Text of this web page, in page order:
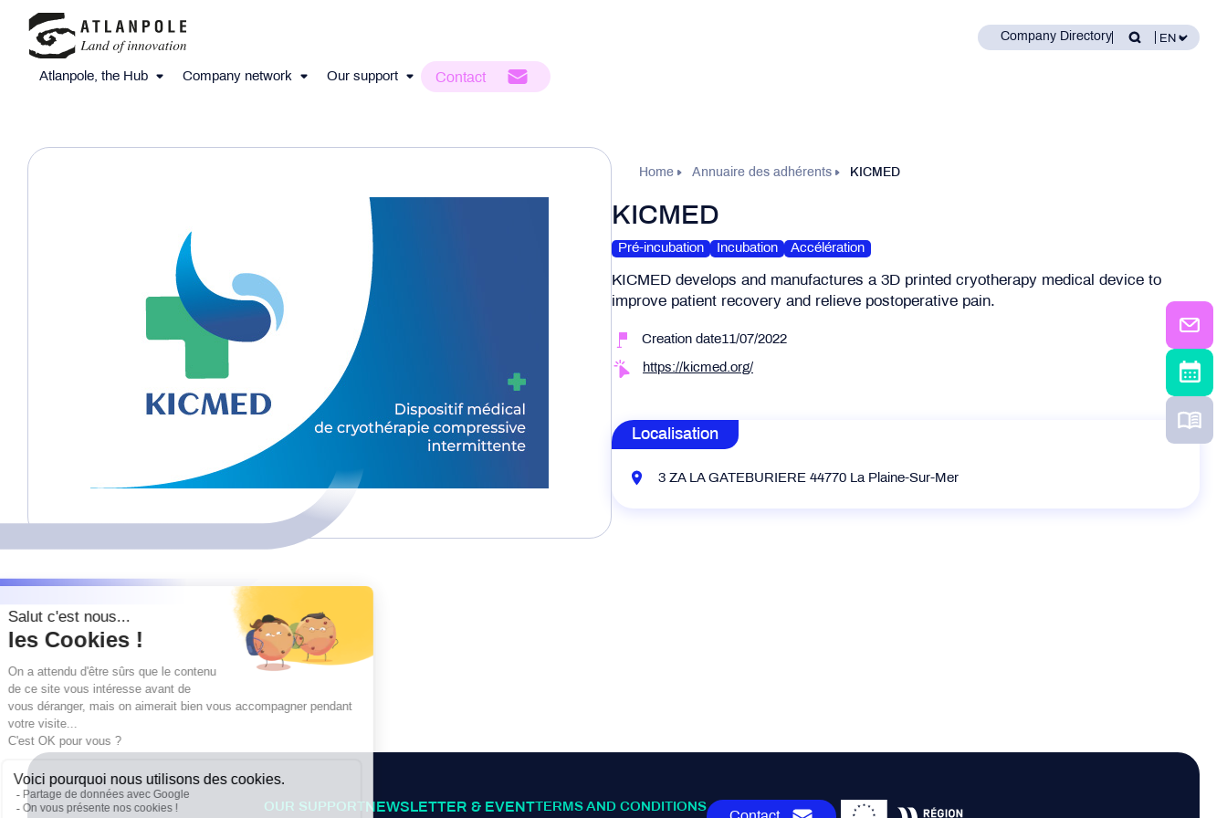
Company Directory
Atlanpole, the Hub Company network Our support Contact
Home Annuaire des adhérents KICMED
KICMED
Pré-incubation Incubation Accélération
KICMED develops and manufactures a 3D printed cryotherapy medical device to
improve patient recovery and relieve postoperative pain.
Creation date11/07/2022
https://kicmed.org/
Localisation
3 ZA LA GATEBURIERE 44770 La Plaine-Sur-Mer
OUR SUPPORT NEWSLETTER & EVENTTERMS AND CONDITIONS